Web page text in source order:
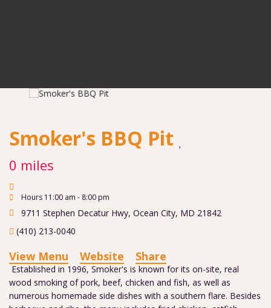
Smoker's BBQ Pit
0 miles
Hours 11:00 am - 8:00 pm
9711 Stephen Decatur Hwy, Ocean City, MD 21842
(410) 213-0040
View Menu Website Share
Established in 1996, Smoker's is known for its on-site, real
wood smoking of pork, beef, chicken and fish, as well as
numerous homemade side dishes with a southern flare. Besides